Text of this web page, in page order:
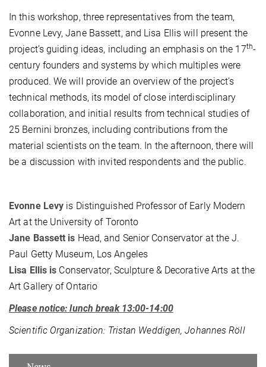
In this workshop, three representatives from the team,
Evonne Levy, Jane Bassett, and Lisa Ellis will present the
project’s guiding ideas, including an emphasis on the 17th-
century founders and systems by which multiples were
produced. We will provide an overview of the project’s
technical methods, its model of close interdisciplinary
collaboration, and initial results from technical studies of
25 Bernini bronzes, including contributions from the
material scientists on the team. In the afternoon, there will
be a discussion with invited respondents and the public.
Evonne Levy is Distinguished Professor of Early Modern
Art at the University of Toronto
Jane Bassett is Head, and Senior Conservator at the J.
Paul Getty Museum, Los Angeles
Lisa Ellis is Conservator, Sculpture & Decorative Arts at the
Art Gallery of Ontario
Please notice: lunch break 13:00-14:00
Scientific Organization: Tristan Weddigen, Johannes Röll